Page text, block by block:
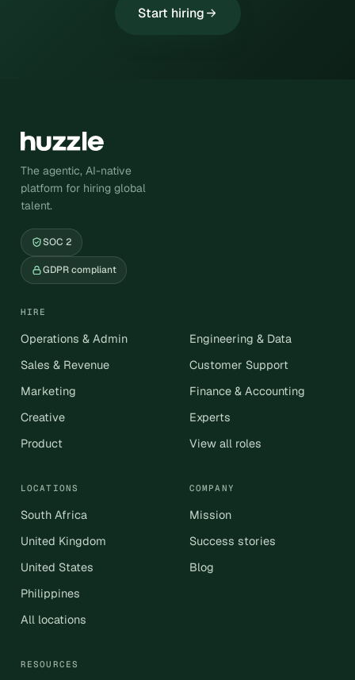
Start hiring
The agentic, AI-native
platform for hiring global
talent.
SOC 2
GDPR compliant
HIRE
Operations & Admin
Sales & Revenue
Marketing
Creative
Product
Engineering & Data
Customer Support
Finance & Accounting
Experts
View all roles
LOCATIONS
South Africa
United Kingdom
United States
Philippines
All locations
COMPANY
Mission
Success stories
Blog
RESOURCES